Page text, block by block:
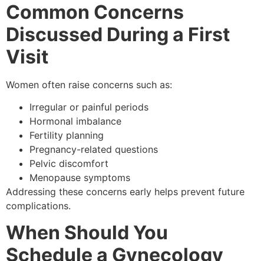
Common Concerns
Discussed During a First
Visit
Women often raise concerns such as:
Irregular or painful periods
Hormonal imbalance
Fertility planning
Pregnancy-related questions
Pelvic discomfort
Menopause symptoms
Addressing these concerns early helps prevent future
complications.
When Should You
Schedule a Gynecology